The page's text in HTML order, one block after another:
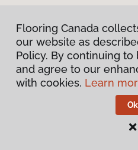
Privacy
Terms &
Flooring Canada.
Flooring Canada
our website as
Policy. By continuing
and agree to our
with cookies. Learn
Ok